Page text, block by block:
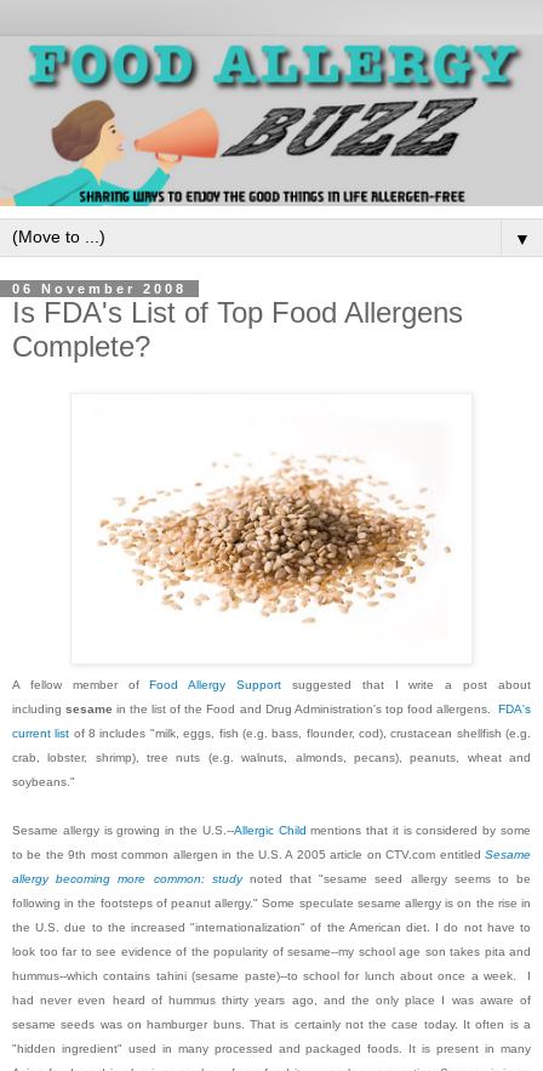
▼
06 November 2008
Is FDA's List of Top Food Allergens
Complete?
A fellow member ofFood Allergy Support suggested that I write a post about
includingsesame in the list of the Food and Drug Administration's top food allergens.FDA's
current list of 8 includes "milk, eggs, fish (e.g. bass, flounder, cod), crustacean shellfish (e.g.
crab, lobster, shrimp), tree nuts (e.g. walnuts, almonds, pecans), peanuts, wheat and
soybeans."
Sesame allergy is growing in the U.S.--Allergic Child mentions that it is considered by some
to be the 9th most common allergen in the U.S. A 2005 article on CTV.com entitled Sesame
allergy becoming more common: study noted that "sesame seed allergy seems to be
following in the footsteps of peanut allergy." Some speculate sesame allergy is on the rise in
the U.S. due to the increased "internationalization" of the American diet. I do not have to
look too far to see evidence of the popularity of sesame--my school age son takes pita and
hummus--which contains tahini (sesame paste)--to school for lunch about once a week. I
had never even heard of hummus thirty years ago, and the only place I was aware of
sesame seeds was on hamburger buns. That is certainly not the case today. It often is a
"hidden ingredient" used in many processed and packaged foods. It is present in many